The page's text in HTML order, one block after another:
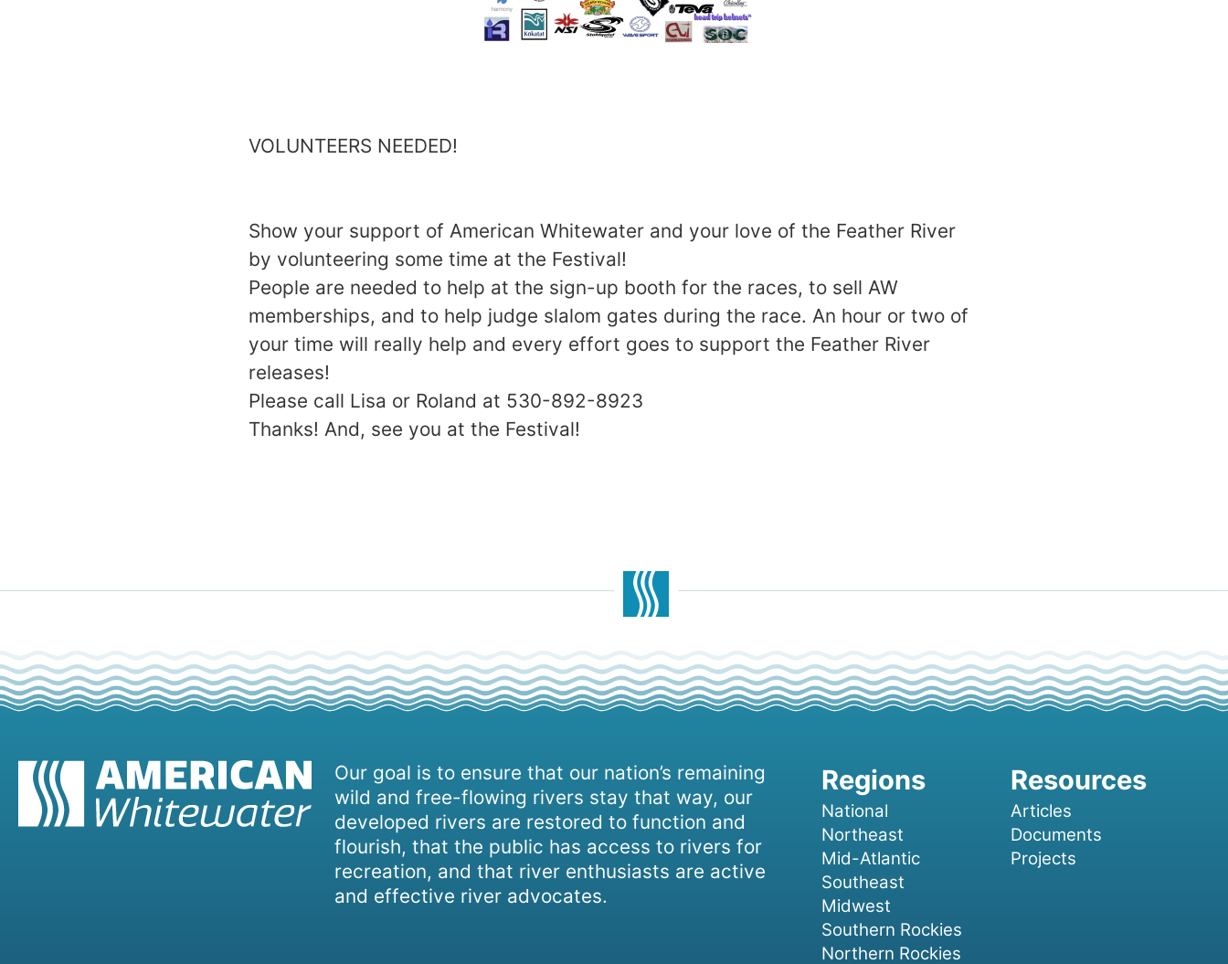
VOLUNTEERS NEEDED!
Show your support of American Whitewater and your love of the Feather River
by volunteering some time at the Festival!
People are needed to help at the sign-up booth for the races, to sell AW
memberships, and to help judge slalom gates during the race. An hour or two of
your time will really help and every effort goes to support the Feather River
releases!
Please call Lisa or Roland at 530-892-8923
Thanks! And, see you at the Festival!
Our goal is to ensure that our nation’s remaining
wild and free-flowing rivers stay that way, our
developed rivers are restored to function and
flourish, that the public has access to rivers for
recreation, and that river enthusiasts are active
and effective river advocates.
National
Northeast
Mid-Atlantic
Southeast
Midwest
Southern Rockies
Northern Rockies
Articles
Documents
Projects